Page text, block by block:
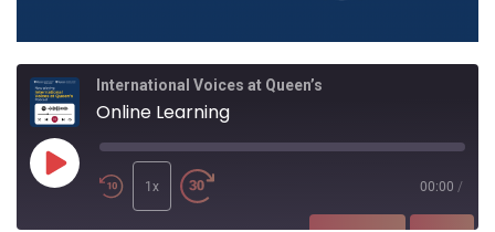
International Voices at Queen’s
Online Learning
Play
Episode
1x 00:00 /